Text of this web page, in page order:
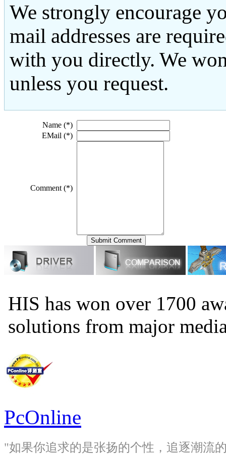
We strongly encourage
mail addresses are
with you directly. We
unless you request.
Name (*)
EMail (*)
Comment (*)
HIS has won over 1700
solutions from major
PcOnline
"如果你追求的是张扬的个性，追逐潮流